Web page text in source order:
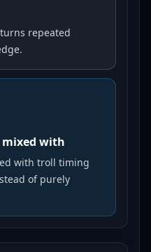
repeated
mixed with
with troll timing
of purely